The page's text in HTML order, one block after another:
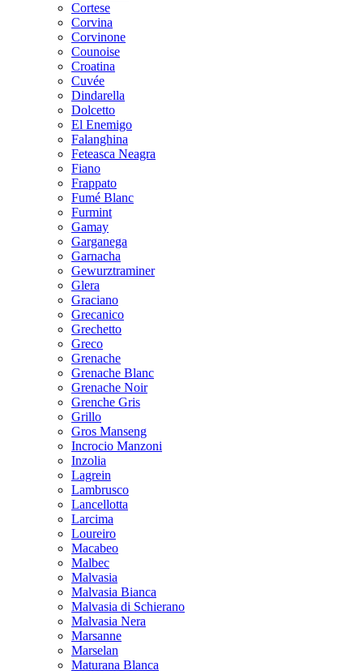
Cortese
Corvina
Corvinone
Counoise
Croatina
Cuvée
Dindarella
Dolcetto
El Enemigo
Falanghina
Feteasca Neagra
Fiano
Frappato
Fumé Blanc
Furmint
Gamay
Garganega
Garnacha
Gewurztraminer
Glera
Graciano
Grecanico
Grechetto
Greco
Grenache
Grenache Blanc
Grenache Noir
Grenche Gris
Grillo
Gros Manseng
Incrocio Manzoni
Inzolia
Lagrein
Lambrusco
Lancellotta
Larcima
Loureiro
Macabeo
Malbec
Malvasia
Malvasia Bianca
Malvasia di Schierano
Malvasia Nera
Marsanne
Marselan
Maturana Blanca